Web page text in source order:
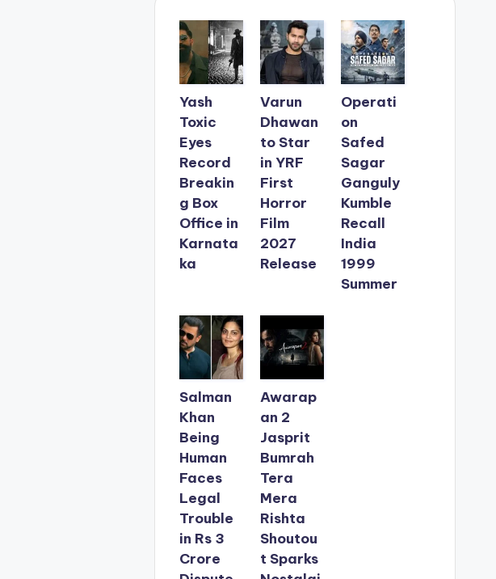
Yash
Toxic
Eyes
Record
Breakin
g Box
Office in
Karnata
ka
Varun
Dhawan
to Star
in YRF
First
Horror
Film
2027
Release
Operati
on
Safed
Sagar
Ganguly
Kumble
Recall
India
1999
Summer
Salman
Khan
Being
Human
Faces
Legal
Trouble
in Rs 3
Crore
Awarap
an 2
Jasprit
Bumrah
Tera
Mera
Rishta
Shoutou
t Sparks